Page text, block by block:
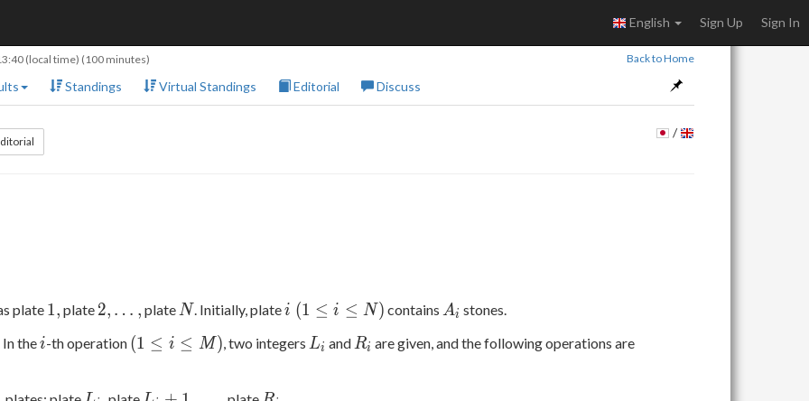
English Sign Up Sign In
(local time) (100 minutes) Back to Home
Standings Virtual Standings Editorial Discuss
/
plate 1,
1, plate 2,\ldots,
2, … , plate N
N. Initially, platei\
i\le
i (1 ≤ i ≤ N ) contains A
i
Ai stones.
In thei
i-th operation (1\le
(1 ≤ i ≤ M), two integers L
Li and R
Ri are given, and the following operations are